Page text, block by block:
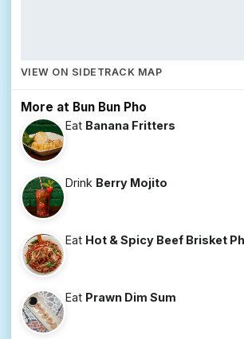
VIEW ON SIDETRACK MAP
More at Bun Bun Pho
Eat Banana Fritters
Drink Berry Mojito
Eat Hot & Spicy Beef Brisket
Eat Prawn Dim Sum